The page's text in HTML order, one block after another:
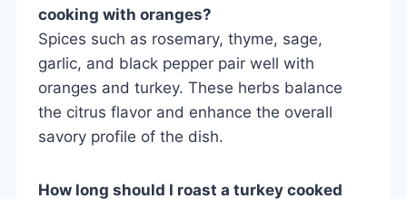
cooking with oranges?
Spices such as rosemary, thyme, sage,
garlic, and black pepper pair well with
oranges and turkey. These herbs balance
the citrus flavor and enhance the overall
savory profile of the dish.
How long should I roast a turkey cooked